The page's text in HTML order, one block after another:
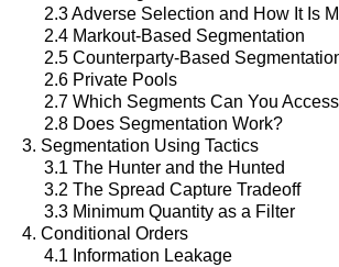
Articles
Webinars
About Us
News
Careers
2.3 Adverse Selection and How It Is
2.4 Markout-Based Segmentation
2.5 Counterparty-Based
2.6 Private Pools
2.7 Which Segments Can You
2.8 Does Segmentation Work?
3. Segmentation Using Tactics
3.1 The Hunter and the Hunted
3.2 The Spread Capture Tradeoff
3.3 Minimum Quantity as a Filter
4. Conditional Orders
4.1 Information Leakage